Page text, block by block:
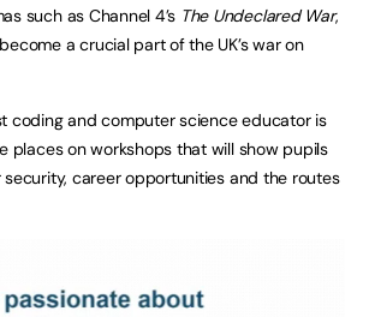
such as Channel 4’s The Undeclared War,
a crucial part of the UK’s war on
coding and computer science educator is
places on workshops that will show pupils
career opportunities and the routes